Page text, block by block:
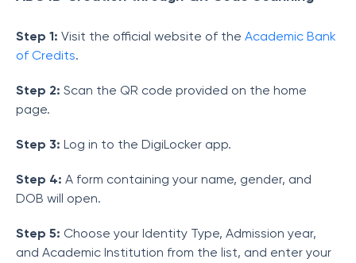
Step 1: Visit the official website of the Academic Bank
of Credits.
Step 2: Scan the QR code provided on the home
page.
Step 3: Log in to the DigiLocker app.
Step 4: A form containing your name, gender, and
DOB will open.
Step 5: Choose your Identity Type, Admission year,
and Academic Institution from the list, and enter your